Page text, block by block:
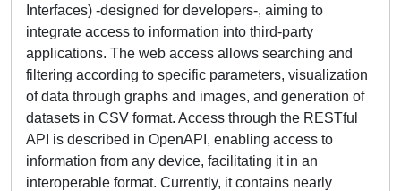
Interfaces) -designed for developers-, aiming to
integrate access to information into third-party
applications. The web access allows searching and
filtering according to specific parameters, visualization
of data through graphs and images, and generation of
datasets in CSV format. Access through the RESTful
API is described in OpenAPI, enabling access to
information from any device, facilitating it in an
interoperable format. Currently, it contains nearly